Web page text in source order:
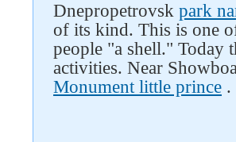
Dnepropetrovsk park
of its kind. This is one
people "a shell." Today
activities. Near
Monument little prince .
Follow us on social